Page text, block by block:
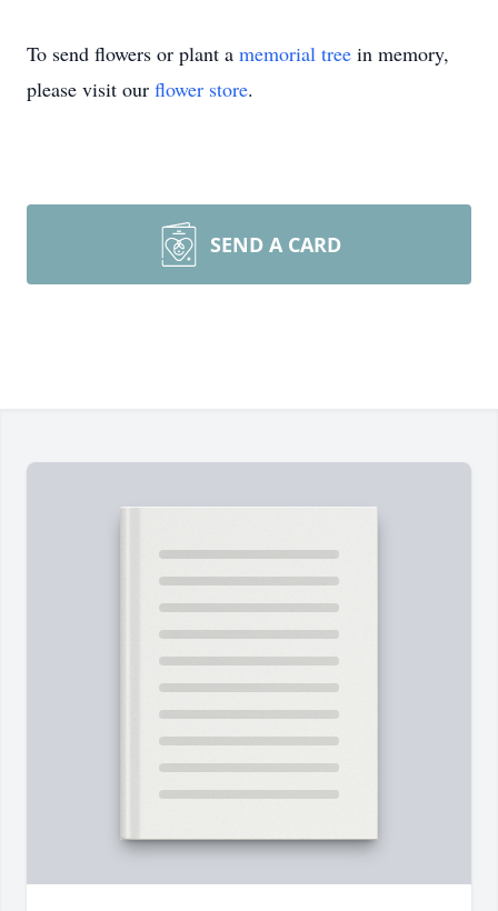
To send flowers or plant a memorial tree in memory,
please visit our flower store.
SEND A CARD